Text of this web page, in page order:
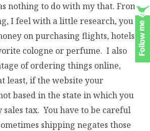
nothing to do with my that. From
I feel with a little research, you
on purchasing flights, hotels,
cologne or perfume. I also
of ordering things online,
least, if the website your
based in the state in which you
sales tax. You have to be careful
shipping negates those